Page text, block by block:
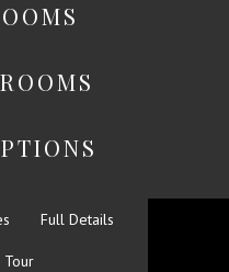
Full Details
Tour